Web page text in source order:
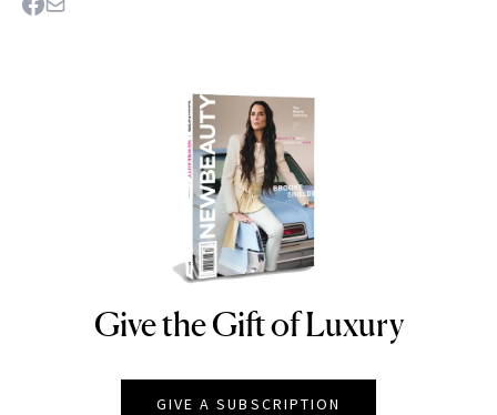
NEWBEAUTY
Give the Gift of Luxury
GIVE A SUBSCRIPTION